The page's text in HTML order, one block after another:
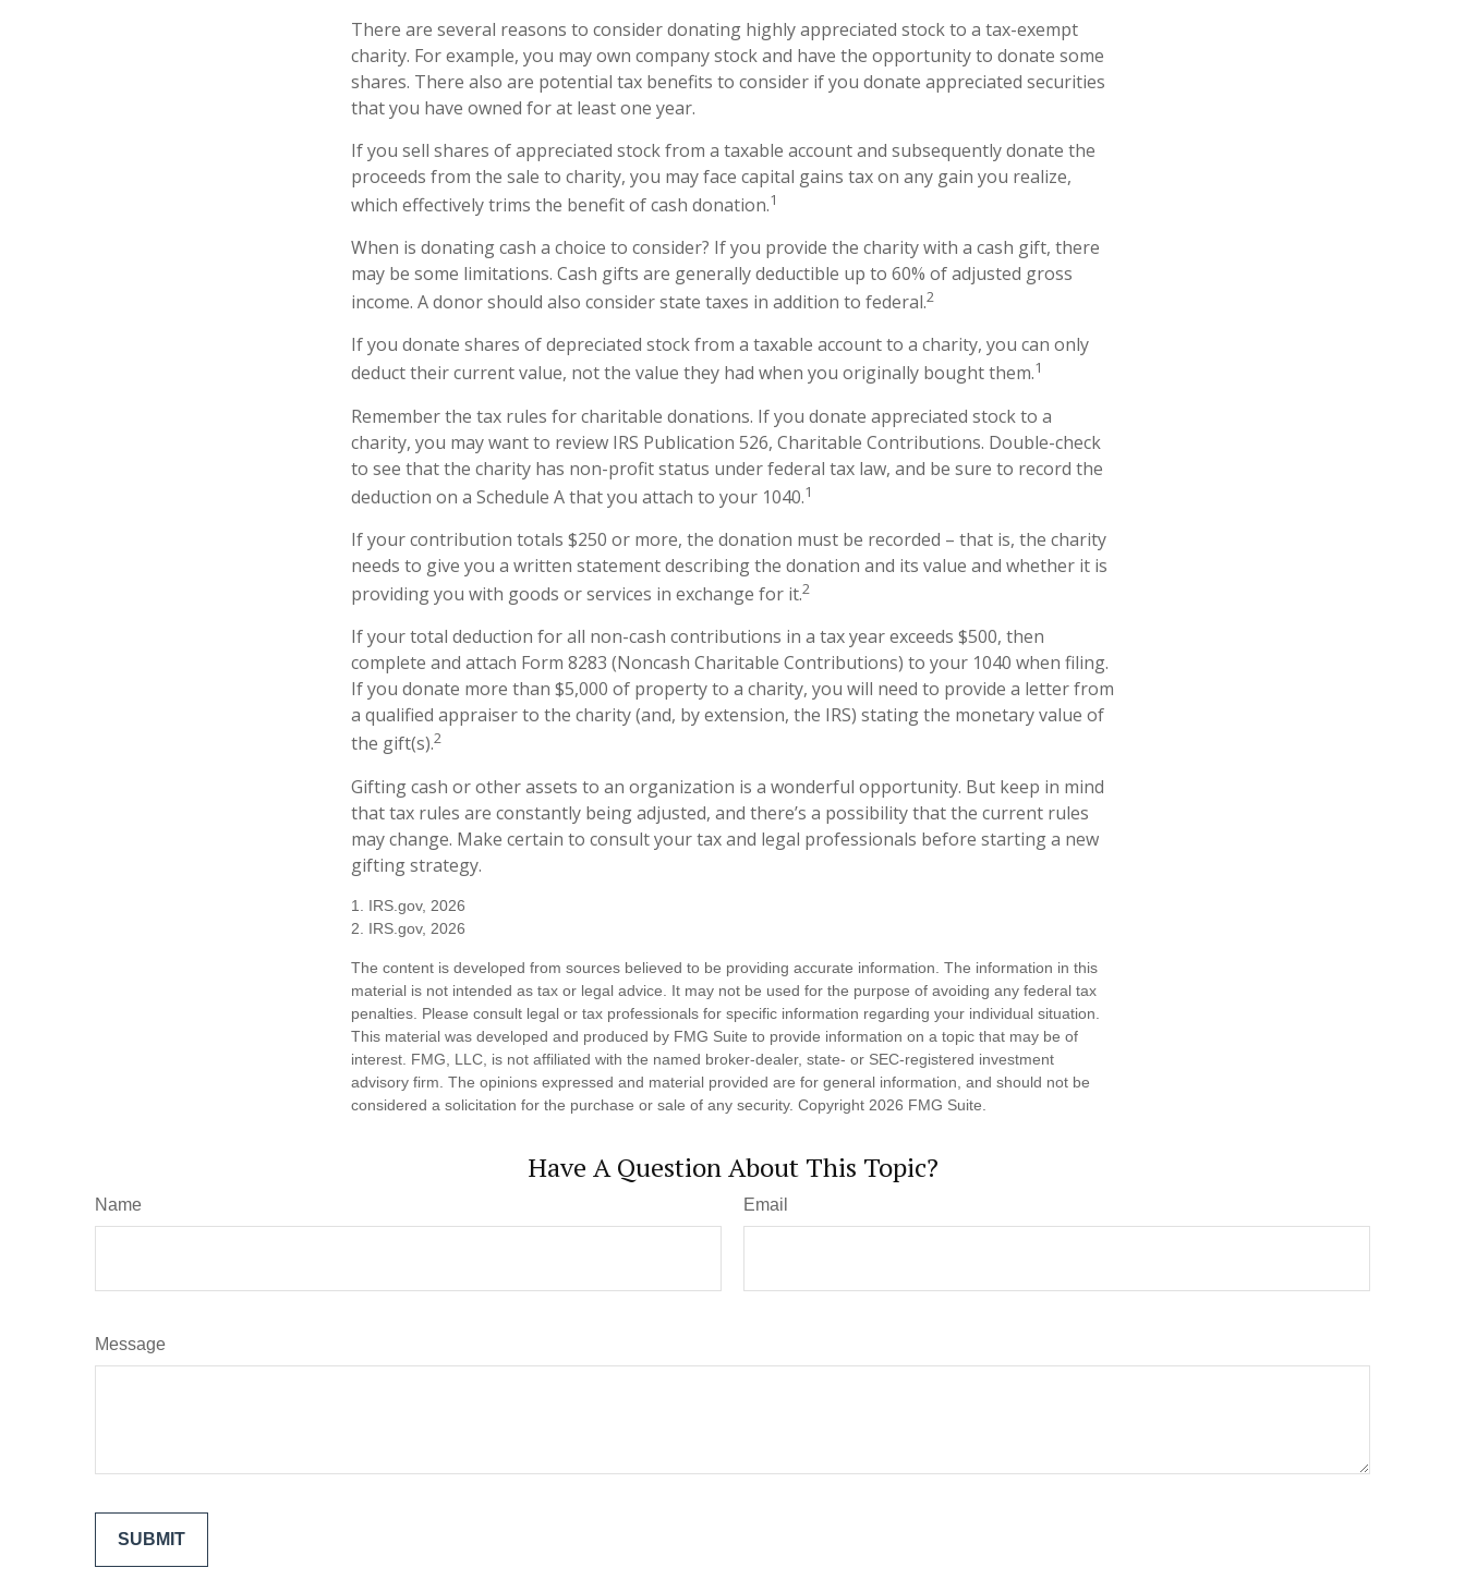
There are several reasons to consider donating highly appreciated stock to a tax-exempt
charity. For example, you may own company stock and have the opportunity to donate some
shares. There also are potential tax benefits to consider if you donate appreciated securities
that you have owned for at least one year.
If you sell shares of appreciated stock from a taxable account and subsequently donate the
proceeds from the sale to charity, you may face capital gains tax on any gain you realize,
which effectively trims the benefit of cash donation.1
When is donating cash a choice to consider? If you provide the charity with a cash gift, there
may be some limitations. Cash gifts are generally deductible up to 60% of adjusted gross
income. A donor should also consider state taxes in addition to federal.2
If you donate shares of depreciated stock from a taxable account to a charity, you can only
deduct their current value, not the value they had when you originally bought them.1
Remember the tax rules for charitable donations. If you donate appreciated stock to a
charity, you may want to review IRS Publication 526, Charitable Contributions. Double-check
to see that the charity has non-profit status under federal tax law, and be sure to record the
deduction on a Schedule A that you attach to your 1040.1
If your contribution totals $250 or more, the donation must be recorded – that is, the charity
needs to give you a written statement describing the donation and its value and whether it is
providing you with goods or services in exchange for it.2
If your total deduction for all non-cash contributions in a tax year exceeds $500, then
complete and attach Form 8283 (Noncash Charitable Contributions) to your 1040 when filing.
If you donate more than $5,000 of property to a charity, you will need to provide a letter from
a qualified appraiser to the charity (and, by extension, the IRS) stating the monetary value of
the gift(s).2
Gifting cash or other assets to an organization is a wonderful opportunity. But keep in mind
that tax rules are constantly being adjusted, and there’s a possibility that the current rules
may change. Make certain to consult your tax and legal professionals before starting a new
gifting strategy.
1. IRS.gov, 2026
2. IRS.gov, 2026
The content is developed from sources believed to be providing accurate information. The information in this
material is not intended as tax or legal advice. It may not be used for the purpose of avoiding any federal tax
penalties. Please consult legal or tax professionals for specific information regarding your individual situation.
This material was developed and produced by FMG Suite to provide information on a topic that may be of
interest. FMG, LLC, is not affiliated with the named broker-dealer, state- or SEC-registered investment
advisory firm. The opinions expressed and material provided are for general information, and should not be
considered a solicitation for the purchase or sale of any security. Copyright 2026 FMG Suite.
Have A Question About This Topic?
Name Email
Message